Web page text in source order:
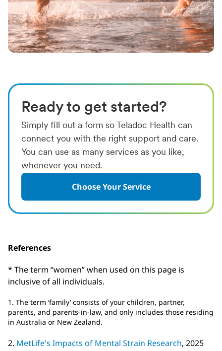
Ready to get started?
Simply fill out a form so Teladoc Health can
connect you with the right support and care.
You can use as many services as you like,
whenever you need.
Choose Your Service
References
* The term “women” when used on this page is
inclusive of all individuals.
1. The term ‘family’ consists of your children, partner,
parents, and parents-in-law, and only includes those residing
in Australia or New Zealand.
2. MetLife's Impacts of Mental Strain Research, 2025